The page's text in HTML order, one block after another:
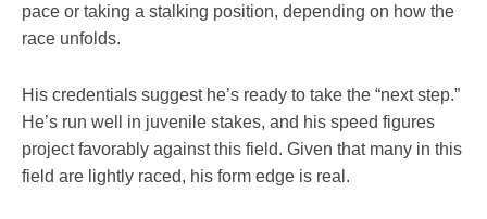
pace or taking a stalking position, depending on how the
race unfolds.
His credentials suggest he’s ready to take the “next step.”
He’s run well in juvenile stakes, and his speed figures
project favorably against this field. Given that many in this
field are lightly raced, his form edge is real.